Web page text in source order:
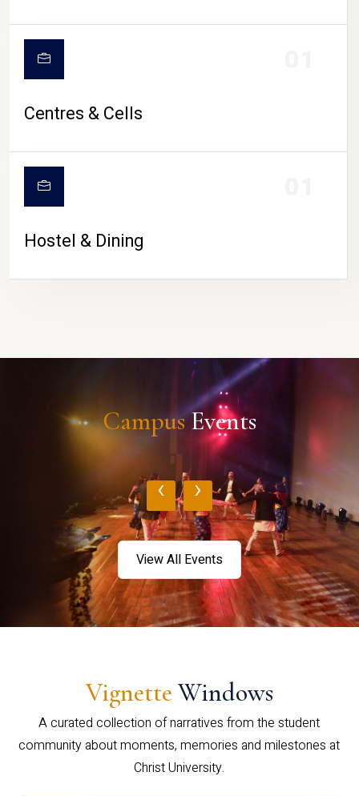
Centres & Cells
Hostel & Dining
CampusEvents
‹ ›
View All Events
Vignette Windows
A curated collection of narratives from the student
community about moments, memories and milestones at
Christ University.